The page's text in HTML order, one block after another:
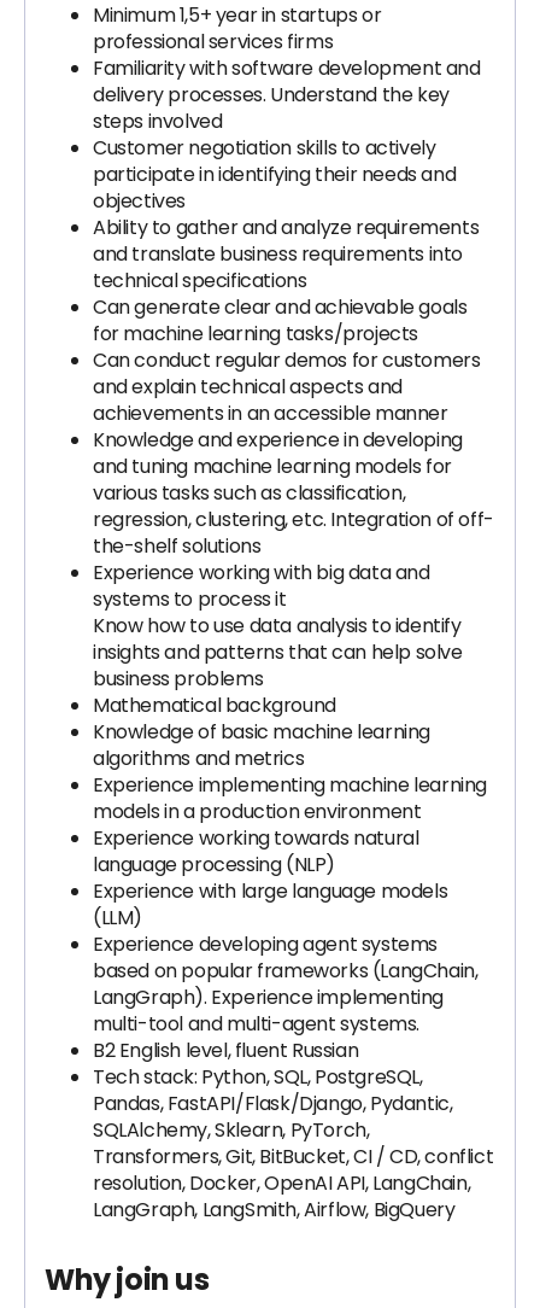
Minimum 1,5+ year in startups or
professional services firms
Familiarity with software development and
delivery processes. Understand the key
steps involved
Customer negotiation skills to actively
participate in identifying their needs and
objectives
Ability to gather and analyze requirements
and translate business requirements into
technical specifications
Can generate clear and achievable goals
for machine learning tasks/projects
Can conduct regular demos for customers
and explain technical aspects and
achievements in an accessible manner
Knowledge and experience in developing
and tuning machine learning models for
various tasks such as classification,
regression, clustering, etc. Integration of off-
the-shelf solutions
Experience working with big data and
systems to process it
Know how to use data analysis to identify
insights and patterns that can help solve
business problems
Mathematical background
Knowledge of basic machine learning
algorithms and metrics
Experience implementing machine learning
models in a production environment
Experience working towards natural
language processing (NLP)
Experience with large language models
(LLM)
Experience developing agent systems
based on popular frameworks (LangChain,
LangGraph). Experience implementing
multi-tool and multi-agent systems.
B2 English level, fluent Russian
Tech stack: Python, SQL, PostgreSQL,
Pandas, FastAPI/Flask/Django, Pydantic,
SQLAlchemy, Sklearn, PyTorch,
Transformers, Git, BitBucket, CI / CD, conflict
resolution, Docker, OpenAI API, LangChain,
LangGraph, LangSmith, Airflow, BigQuery
Why join us